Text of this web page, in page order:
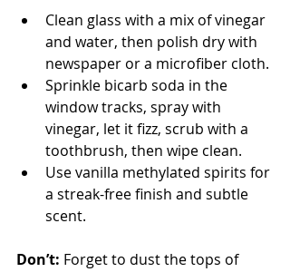
Clean glass with a mix of vinegar
and water, then polish dry with
newspaper or a microfiber cloth.
Sprinkle bicarb soda in the
window tracks, spray with
vinegar, let it fizz, scrub with a
toothbrush, then wipe clean.
Use vanilla methylated spirits for
a streak-free finish and subtle
scent.
Don’t: Forget to dust the tops of